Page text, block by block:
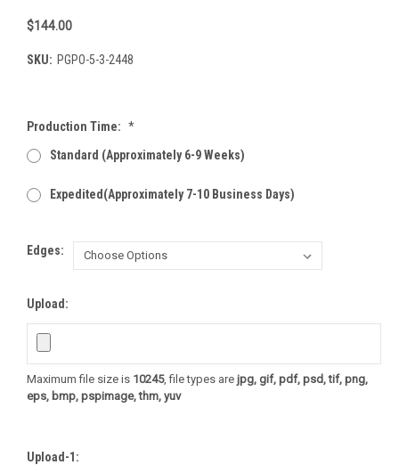
$144.00
SKU: PGPO-5-3-2448
Production Time: *
Standard (Approximately 6-9 Weeks)
Expedited(Approximately 7-10 Business Days)
Edges:
Upload:
Maximum file size is 10245, file types are jpg, gif, pdf, psd, tif, png,
eps, bmp, pspimage, thm, yuv
Upload-1: